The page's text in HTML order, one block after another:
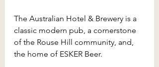
The Australian Hotel & Brewery is a
classic modern pub, a cornerstone
of the Rouse Hill community, and,
the home of ESKER Beer.